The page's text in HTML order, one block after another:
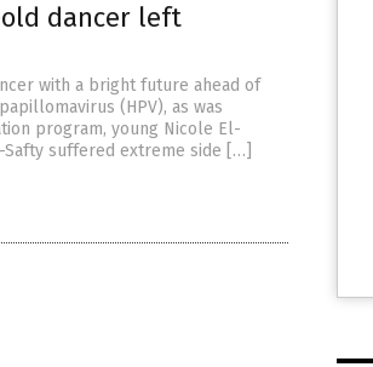
old dancer left
with a bright future ahead of
(HPV), as was
program, young Nicole El-
suffered extreme side […]